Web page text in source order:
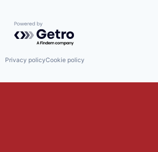
Powered by Getro.com
Privacy policyCookie policy